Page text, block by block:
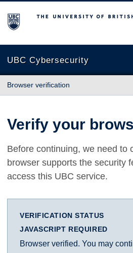
The University of British Columbia
UBC Cybersecurity
Browser verification
Verify your
Before continuing, we need to
browser supports the security
access this UBC service.
VERIFICATION STATUS
JAVASCRIPT REQUIRED
Browser verified. You may